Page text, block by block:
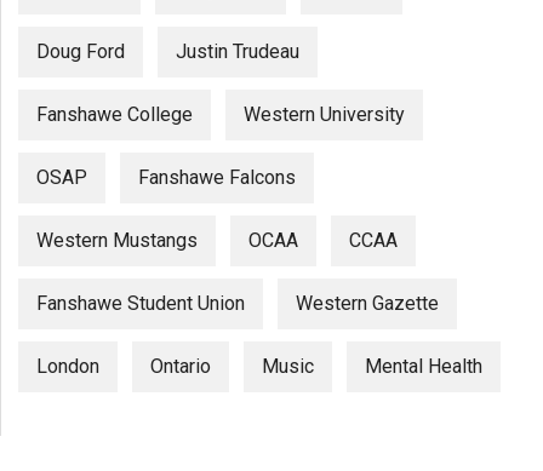
Doug Ford Justin Trudeau
Fanshawe College Western University
OSAP Fanshawe Falcons
Western Mustangs OCAA CCAA
Fanshawe Student Union Western Gazette
London Ontario Music Mental Health